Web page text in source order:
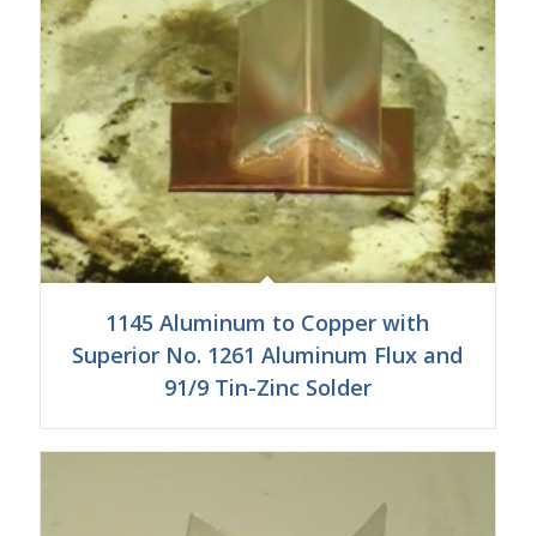
1145 Aluminum to Copper with
Superior No. 1261 Aluminum Flux and
91/9 Tin-Zinc Solder